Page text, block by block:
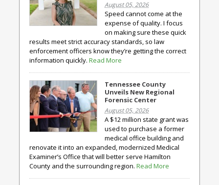
August 05, 2026
Speed cannot come at the
expense of quality. I focus
on making sure these quick
results meet strict accuracy standards, so law
enforcement officers know they’re getting the correct
information quickly. Read More
Tennessee County
Unveils New Regional
Forensic Center
August 05, 2026
A $12 million state grant was
used to purchase a former
medical office building and
renovate it into an expanded, modernized Medical
Examiner’s Office that will better serve Hamilton
County and the surrounding region. Read More